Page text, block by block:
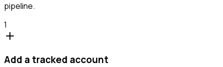
pipeline.
1
Add a tracked account